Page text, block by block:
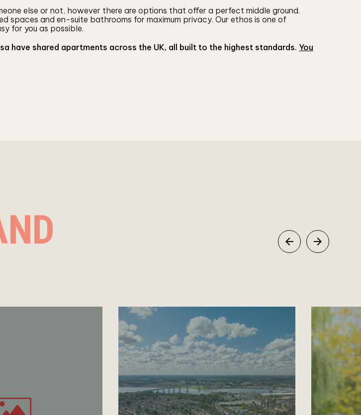
else or not, however there are options that offer a perfect middle ground.
spaces and en-suite bathrooms for maximum privacy. Our ethos is one of
for you as possible.
have shared apartments across the UK, all built to the highest standards. You
PreviousNext